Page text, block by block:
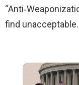
find unacceptable.